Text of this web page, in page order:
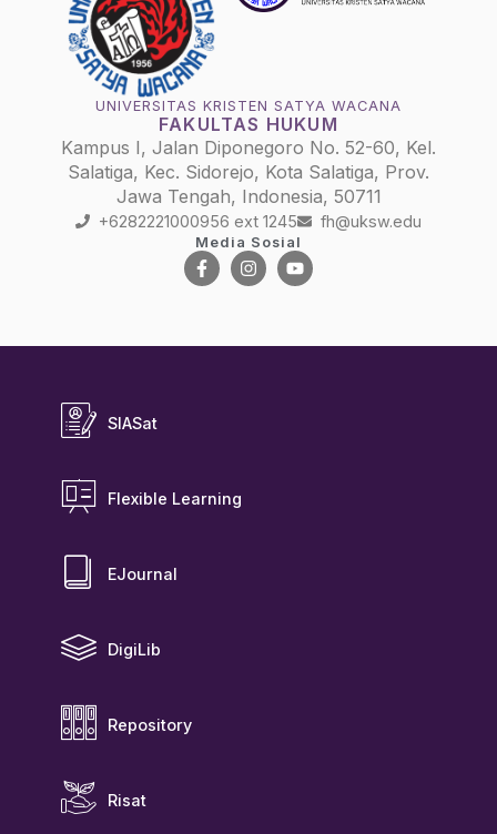
UNIVERSITAS KRISTEN SATYA WACANA
FAKULTAS HUKUM
Kampus I, Jalan Diponegoro No. 52-60, Kel.
Salatiga, Kec. Sidorejo, Kota Salatiga, Prov.
Jawa Tengah, Indonesia, 50711
+6282221000956 ext 1245 fh@uksw.edu
Media Sosial
SIASat
Flexible Learning
EJournal
DigiLib
Repository
Risat